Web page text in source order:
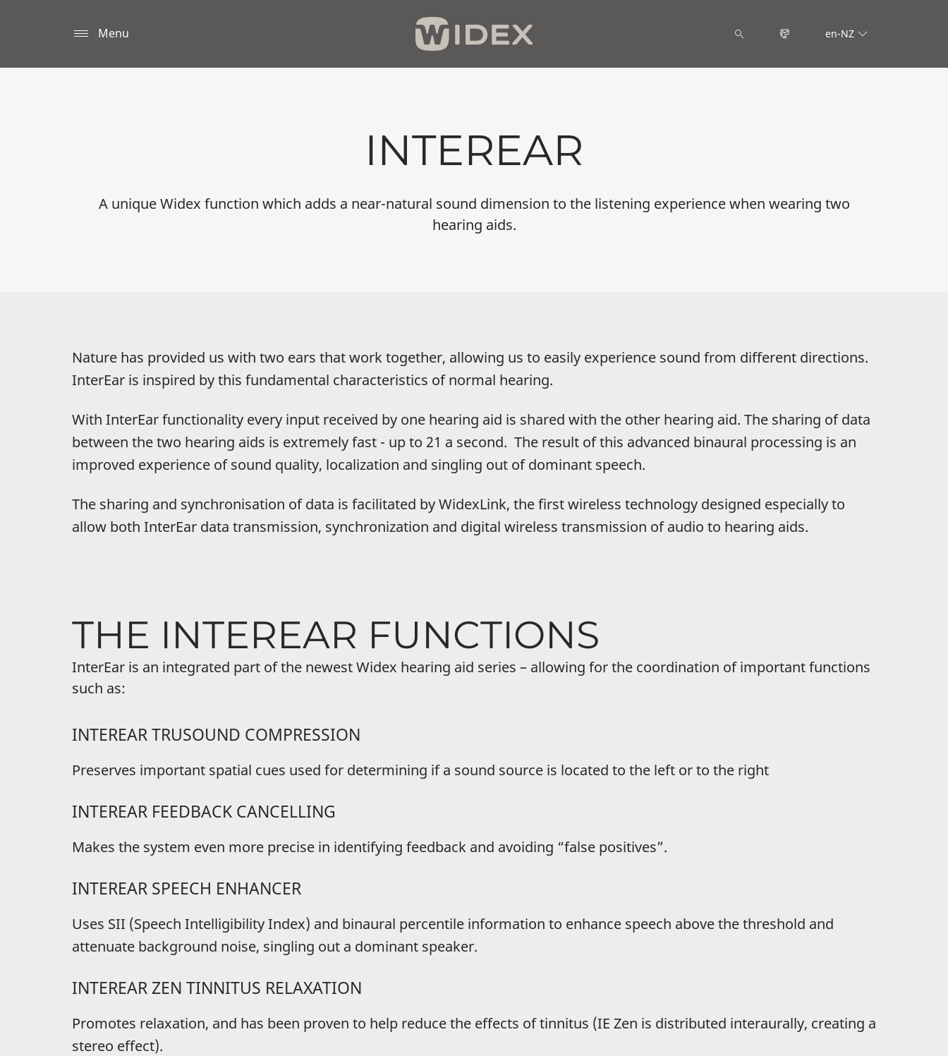
Menu en-NZ
INTEREAR
A unique Widex function which adds a near-natural sound dimension to the listening experience when wearing two
hearing aids.
Nature has provided us with two ears that work together, allowing us to easily experience sound from different directions.
InterEar is inspired by this fundamental characteristics of normal hearing.
With InterEar functionality every input received by one hearing aid is shared with the other hearing aid. The sharing of data
between the two hearing aids is extremely fast - up to 21 a second. The result of this advanced binaural processing is an
improved experience of sound quality, localization and singling out of dominant speech.
The sharing and synchronisation of data is facilitated by WidexLink, the first wireless technology designed especially to
allow both InterEar data transmission, synchronization and digital wireless transmission of audio to hearing aids.
THE INTEREAR FUNCTIONS
InterEar is an integrated part of the newest Widex hearing aid series – allowing for the coordination of important functions
such as:
INTEREAR TRUSOUND COMPRESSION
Preserves important spatial cues used for determining if a sound source is located to the left or to the right
INTEREAR FEEDBACK CANCELLING
Makes the system even more precise in identifying feedback and avoiding “false positives”.
INTEREAR SPEECH ENHANCER
Uses SII (Speech Intelligibility Index) and binaural percentile information to enhance speech above the threshold and
attenuate background noise, singling out a dominant speaker.
INTEREAR ZEN TINNITUS RELAXATION
Promotes relaxation, and has been proven to help reduce the effects of tinnitus (IE Zen is distributed interaurally, creating a
stereo effect).